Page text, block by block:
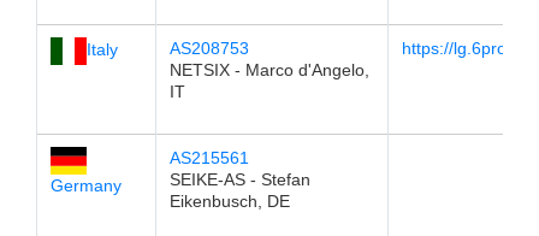
Italy
AS208753
NETSIX - Marco d'Angelo,
IT
https://
Germany
AS215561
SEIKE-AS - Stefan
Eikenbusch, DE